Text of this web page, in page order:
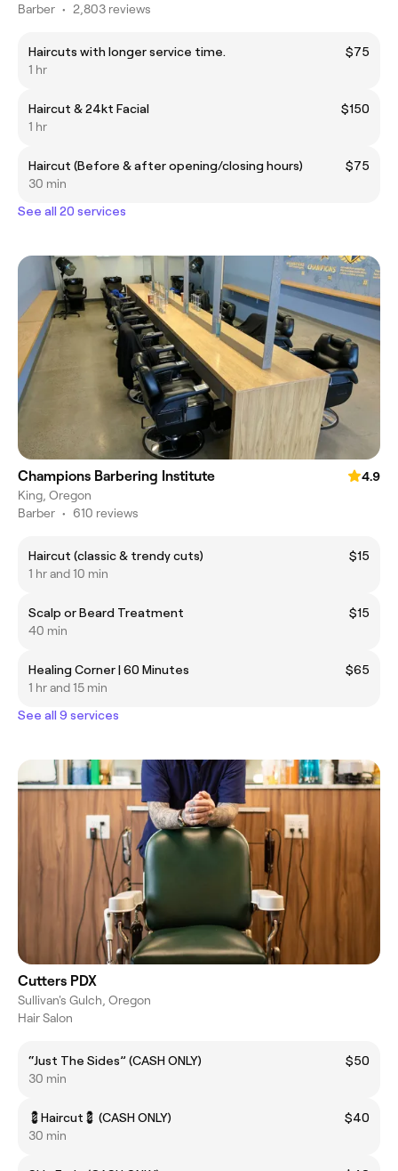
Barber • 2,803 reviews
Haircuts with longer service time.
$75
1 hr
Haircut & 24kt Facial
$150
1 hr
Haircut (Before & after opening/closing hours)
$75
30 min
See all 20 services
Champions Barbering Institute
4.9
King, Oregon
Barber • 610 reviews
Haircut (classic & trendy cuts)
$15
1 hr and 10 min
Scalp or Beard Treatment
$15
40 min
Healing Corner | 60 Minutes
$65
1 hr and 15 min
See all 9 services
Cutters PDX
Sullivan's Gulch, Oregon
Hair Salon
“Just The Sides” (CASH ONLY)
$50
30 min
💈Haircut💈 (CASH ONLY)
$40
30 min